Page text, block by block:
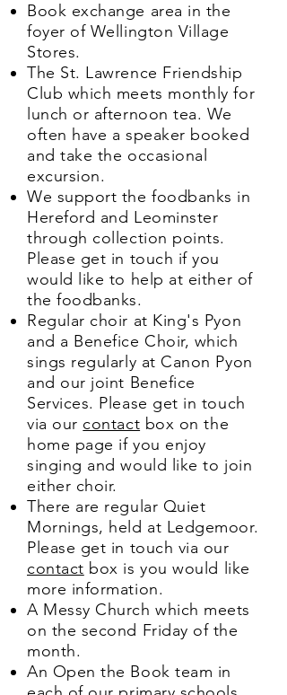
Book exchange area in the
foyer of Wellington Village
Stores.
The St. Lawrence Friendship
Club which meets monthly for
lunch or afternoon tea. We
often have a speaker booked
and take the occasional
excursion.
We support the foodbanks in
Hereford and Leominster
through collection points.
Please get in touch if you
would like to help at either of
the foodbanks.
Regular choir at King's Pyon
and a Benefice Choir, which
sings regularly at Canon Pyon
and our joint Benefice
Services. Please get in touch
via our contact box on the
home page if you enjoy
singing and would like to join
either choir.
There are regular Quiet
Mornings, held at Ledgemoor.
Please get in touch via our
contact box is you would like
more information.
A Messy Church which meets
on the second Friday of the
month.
An Open the Book team in